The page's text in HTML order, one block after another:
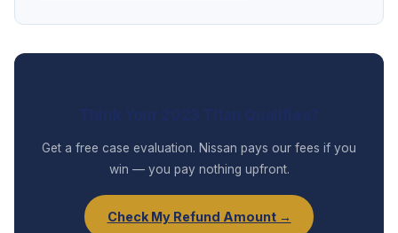
Get a free case evaluation. Nissan pays our fees if you
win — you pay nothing upfront.
Check My Refund Amount →